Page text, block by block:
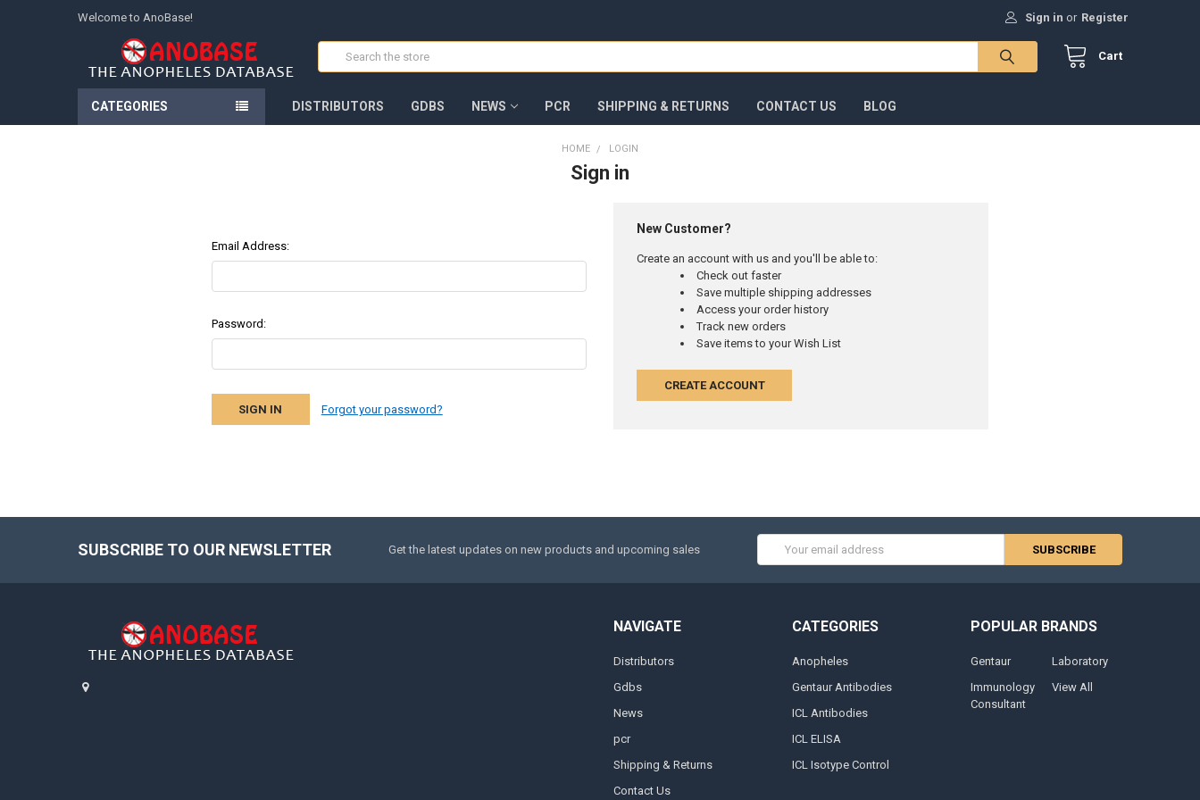
Welcome to AnoBase! Sign in or Register
Cart
Search
CATEGORIES DISTRIBUTORS GDBS NEWS PCR SHIPPING & RETURNS CONTACT US BLOG
HOME LOGIN
Sign in
Email Address:
Password:
Forgot your password?
New Customer?
Create an account with us and you'll be able to:
Check out faster
Save multiple shipping addresses
Access your order history
Track new orders
Save items to your Wish List
CREATE ACCOUNT
SUBSCRIBE TO OUR NEWSLETTER Get the latest updates on new products and upcoming sales
Address
NAVIGATE
Distributors
Gdbs
News
pcr
Shipping & Returns
Contact Us
CATEGORIES
Anopheles
Gentaur Antibodies
ICL Antibodies
ICL ELISA
ICL Isotype Control
POPULAR BRANDS
Gentaur
Immunology
Consultant
Laboratory
View All